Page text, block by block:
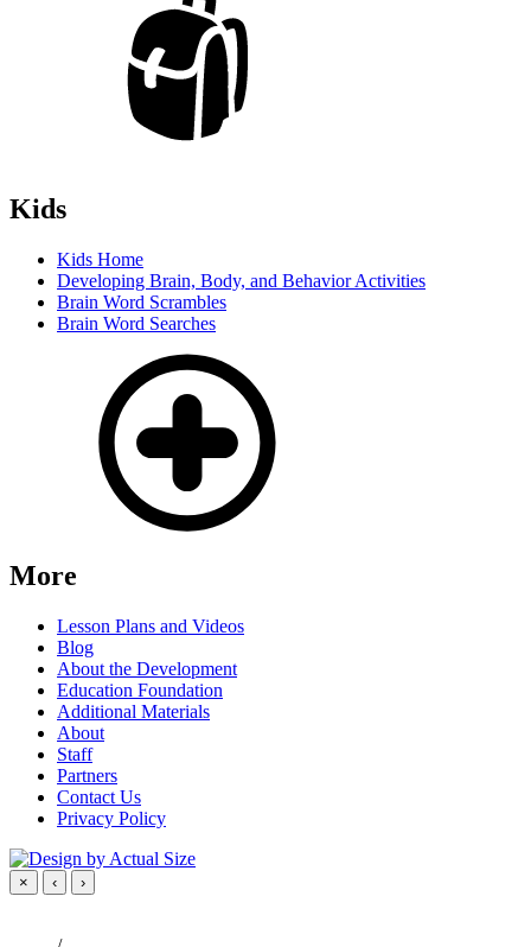
Kids
Kids Home
Developing Brain, Body, and Behavior Activities
Brain Word Scrambles
Brain Word Searches
More
Lesson Plans and Videos
Blog
About the Development
Education Foundation
Additional Materials
About
Staff
Partners
Contact Us
Privacy Policy
× ‹ ›